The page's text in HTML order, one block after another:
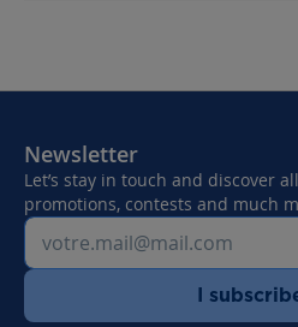
Newsletter
Let’s stay in touch and discover
promotions, contests and much
I